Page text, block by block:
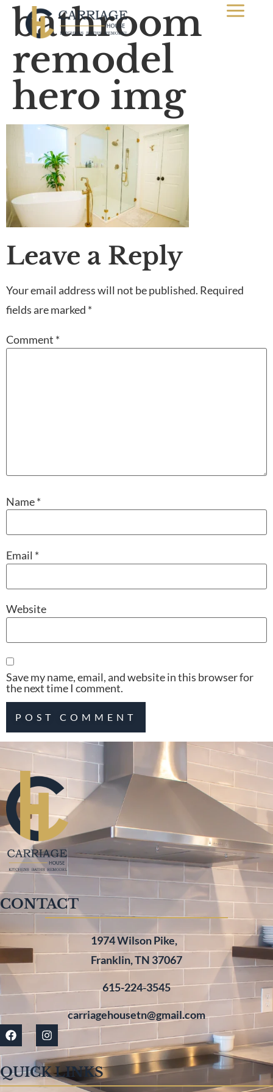
bathroom
remodel
hero img
Leave a Reply
Your email address will not be published. Required
fields are marked *
Comment *
Name*
Email *
Website
Save my name, email, and website in this browser for
the next time I comment.
CONTACT
1974 Wilson Pike,
Franklin, TN 37067
615-224-3545
carriagehousetn@gmail.com
QUICK LINKS